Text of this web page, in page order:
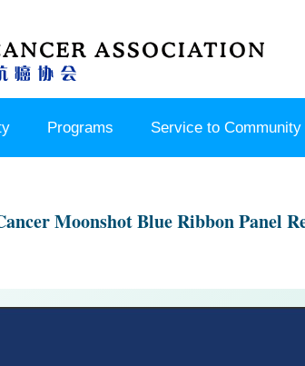
Programs Service to Community
Moonshot Blue Ribbon Panel